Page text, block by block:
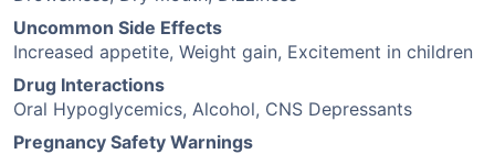
Uncommon Side Effects
Increased appetite, Weight gain, Excitement in children
Drug Interactions
Oral Hypoglycemics, Alcohol, CNS Depressants
Pregnancy Safety Warnings